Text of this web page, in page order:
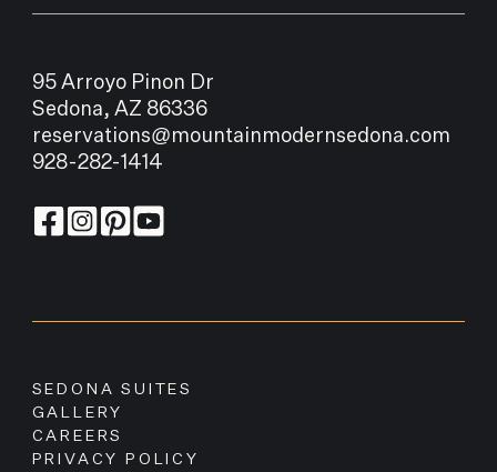
95 Arroyo Pinon Dr
Sedona, AZ 86336
reservations@mountainmodernsedona.com
928-282-1414
SEDONA SUITES
GALLERY
CAREERS
PRIVACY POLICY